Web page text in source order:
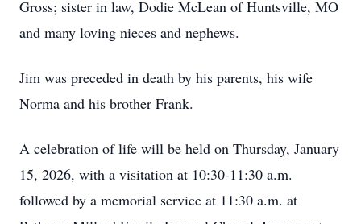
Gross; sister in law, Dodie McLean of Huntsville, MO
and many loving nieces and nephews.
Jim was preceded in death by his parents, his wife
Norma and his brother Frank.
A celebration of life will be held on Thursday, January
15, 2026, with a visitation at 10:30-11:30 a.m.
followed by a memorial service at 11:30 a.m. at